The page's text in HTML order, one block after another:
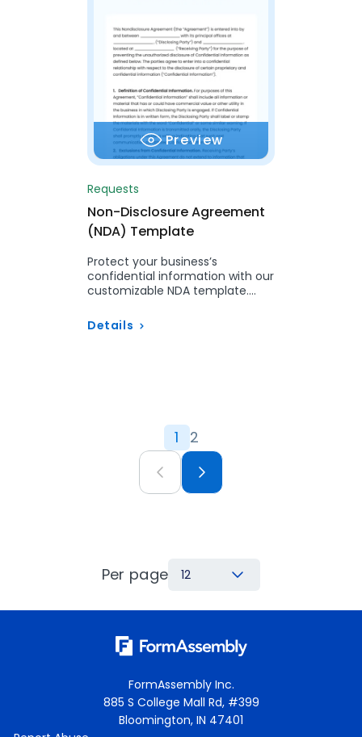
Preview
Requests
Non-Disclosure Agreement
(NDA) Template
Protect your business’s
confidential information with our
customizable NDA template.
ensure security, compliance,
and…
Details
1 2
Per page 12
FormAssembly Inc.
885 S College Mall Rd, #399
Bloomington, IN 47401